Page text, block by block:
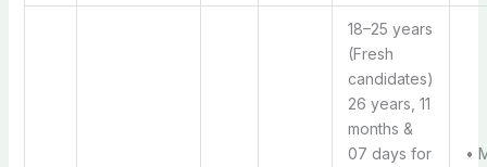
18–25 years
(Fresh
candidates)
26 years, 11
months &
07 days for
•